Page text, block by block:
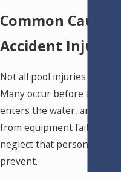
Common Causes
Accident Injuries
Not all pool injuries involve
Many occur before a
enters the water, and
from equipment failures or
neglect that personal
prevent.